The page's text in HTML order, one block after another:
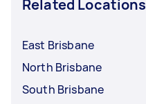
Related Locations
East Brisbane
North Brisbane
South Brisbane